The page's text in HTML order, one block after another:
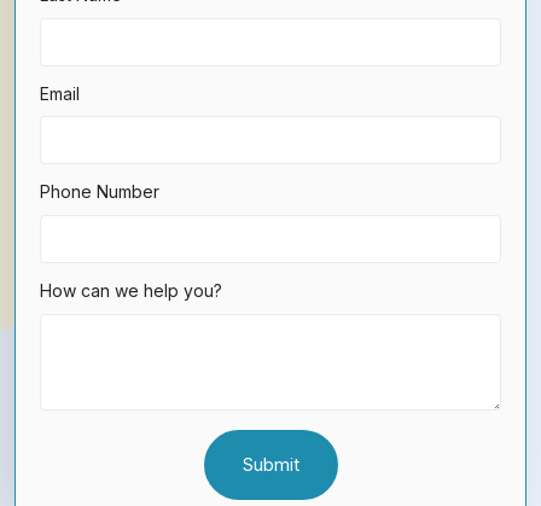
Email
Phone Number
How can we help you?